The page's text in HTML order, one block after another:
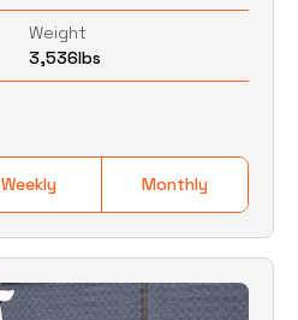
Weight
3,536lbs
Weekly Monthly